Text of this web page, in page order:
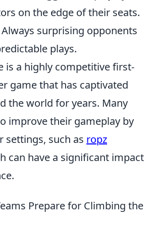
on the edge of their seats.
Always surprising opponents
plays.
is a highly competitive first-
game that has captivated
the world for years. Many
improve their gameplay by
settings, such as ropz
can have a significant impact
Prepare for Climbing the